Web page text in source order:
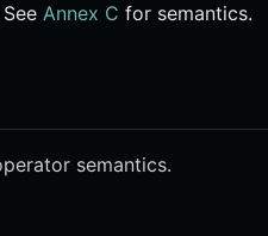
Annex C for semantics.
semantics.